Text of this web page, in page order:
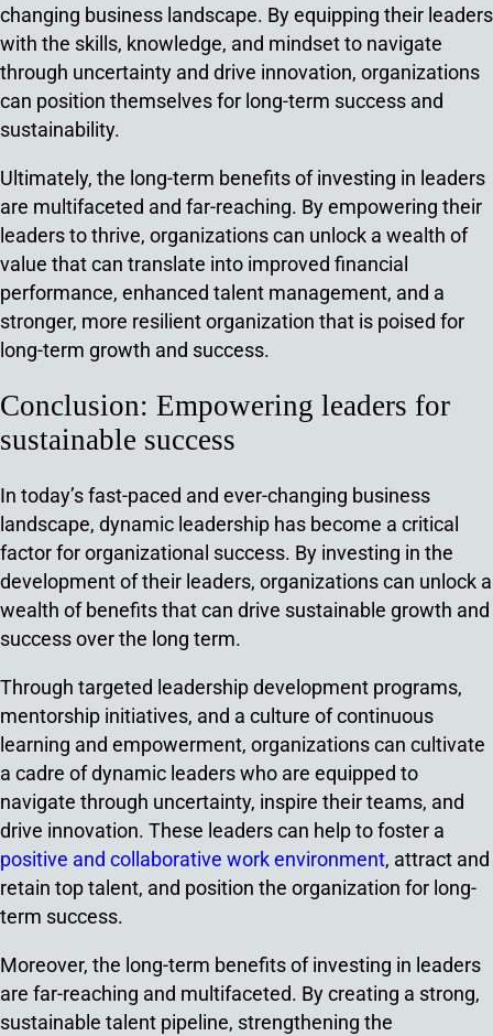
changing business landscape. By equipping their leaders
with the skills, knowledge, and mindset to navigate
through uncertainty and drive innovation, organizations
can position themselves for long-term success and
sustainability.
Ultimately, the long-term benefits of investing in leaders
are multifaceted and far-reaching. By empowering their
leaders to thrive, organizations can unlock a wealth of
value that can translate into improved financial
performance, enhanced talent management, and a
stronger, more resilient organization that is poised for
long-term growth and success.
Conclusion: Empowering leaders for
sustainable success
In today’s fast-paced and ever-changing business
landscape, dynamic leadership has become a critical
factor for organizational success. By investing in the
development of their leaders, organizations can unlock a
wealth of benefits that can drive sustainable growth and
success over the long term.
Through targeted leadership development programs,
mentorship initiatives, and a culture of continuous
learning and empowerment, organizations can cultivate
a cadre of dynamic leaders who are equipped to
navigate through uncertainty, inspire their teams, and
drive innovation. These leaders can help to foster a
positive and collaborative work environment, attract and
retain top talent, and position the organization for long-
term success.
Moreover, the long-term benefits of investing in leaders
are far-reaching and multifaceted. By creating a strong,
sustainable talent pipeline, strengthening the